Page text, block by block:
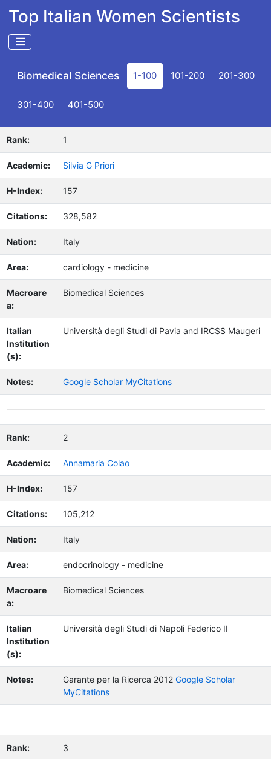
Top Italian Women Scientists
Biomedical Sciences 1-100 101-200 201-300
301-400 401-500
Rank: 1
Academic: Silvia G Priori
H-Index: 157
Citations: 328,582
Nation: Italy
Area: cardiology - medicine
Macroare
a:
Biomedical Sciences
Italian
Institution
(s):
Università degli Studi di Pavia and IRCSS Maugeri
Notes: Google Scholar MyCitations
Rank: 2
Academic: Annamaria Colao
H-Index: 157
Citations: 105,212
Nation: Italy
Area: endocrinology - medicine
Macroare
a:
Biomedical Sciences
Italian
Institution
(s):
Università degli Studi di Napoli Federico II
Notes: Garante per la Ricerca 2012 Google Scholar
MyCitations
Rank: 3